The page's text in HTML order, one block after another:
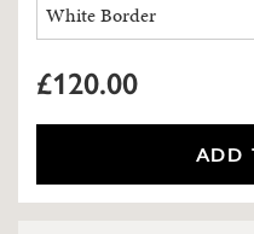
White Border
£120.00
ADD